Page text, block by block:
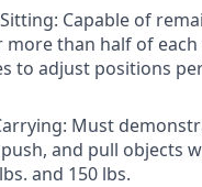
Capable of
than half of
to adjust positions
Must
and pull objects
and 150 lbs.